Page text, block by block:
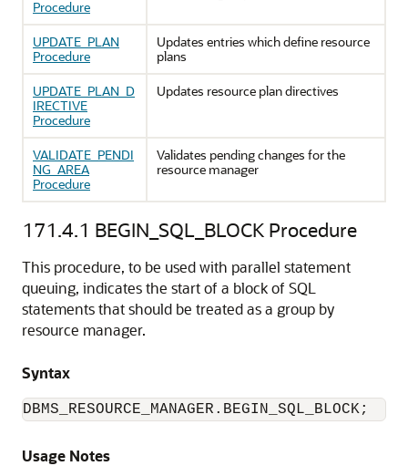
Procedure
UPDATE_PLAN
Procedure
Updates entries which define resource
plans
UPDATE_PLAN_D
IRECTIVE
Procedure
Updates resource plan directives
VALIDATE_PENDI
NG_AREA
Procedure
Validates pending changes for the
resource manager
171.4.1 BEGIN_SQL_BLOCK Procedure
This procedure, to be used with parallel statement
queuing, indicates the start of a block of SQL
statements that should be treated as a group by
resource manager.
Syntax
DBMS_RESOURCE_MANAGER.BEGIN_SQL_BLOCK;
Usage Notes